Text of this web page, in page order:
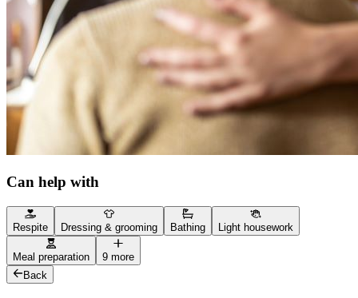
Can help with
Respite Dressing & grooming Bathing Light housework
Meal preparation
9 more
Back